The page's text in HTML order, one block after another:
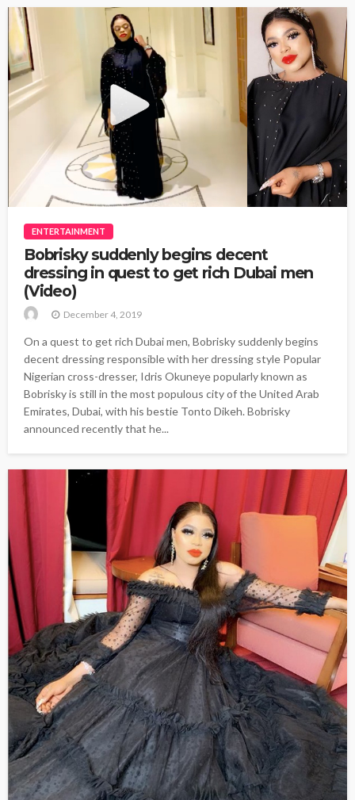
ENTERTAINMENT
Bobrisky suddenly begins decent
dressing in quest to get rich Dubai men
(Video)
December 4, 2019
On a quest to get rich Dubai men, Bobrisky suddenly begins
decent dressing responsible with her dressing style Popular
Nigerian cross-dresser, Idris Okuneye popularly known as
Bobrisky is still in the most populous city of the United Arab
Emirates, Dubai, with his bestie Tonto Dikeh. Bobrisky
announced recently that he...